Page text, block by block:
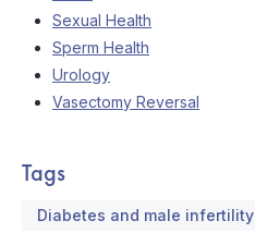
Sexual Health
Sperm Health
Urology
Vasectomy Reversal
Tags
Diabetes and male infertility